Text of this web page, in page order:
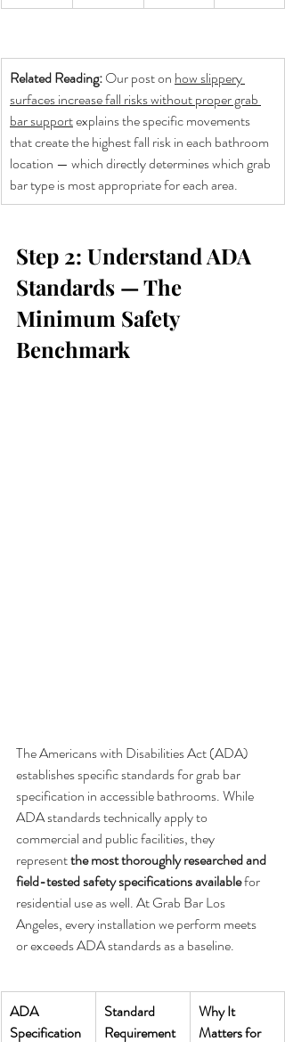
Related Reading: Our post on how slippery
surfaces increase fall risks without proper grab
bar support explains the specific movements
that create the highest fall risk in each bathroom
location — which directly determines which grab
bar type is most appropriate for each area.
Step 2: Understand ADA
Standards — The
Minimum Safety
Benchmark
The Americans with Disabilities Act (ADA)
establishes specific standards for grab bar
specification in accessible bathrooms. While
ADA standards technically apply to
commercial and public facilities, they
represent the most thoroughly researched and
field-tested safety specifications available for
residential use as well. At Grab Bar Los
Angeles, every installation we perform meets
or exceeds ADA standards as a baseline.
ADA
Specification
Standard
Requirement
Why It
Matters for